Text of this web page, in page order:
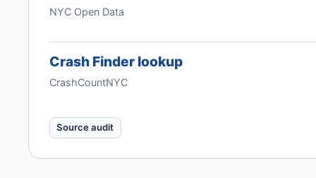
NYC Open Data
Crash Finder lookup
CrashCountNYC
Source audit